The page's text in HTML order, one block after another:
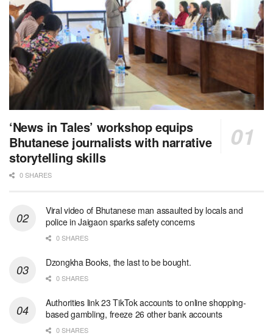
‘News in Tales’ workshop equips
Bhutanese journalists with narrative
storytelling skills
0 SHARES
Viral video of Bhutanese man assaulted by locals and
police in Jaigaon sparks safety concerns
0 SHARES
Dzongkha Books, the last to be bought.
0 SHARES
Authorities link 23 TikTok accounts to online shopping-
based gambling, freeze 26 other bank accounts
0 SHARES